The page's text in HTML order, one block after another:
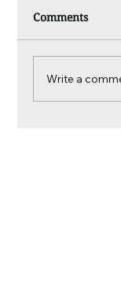
Comments
Write a